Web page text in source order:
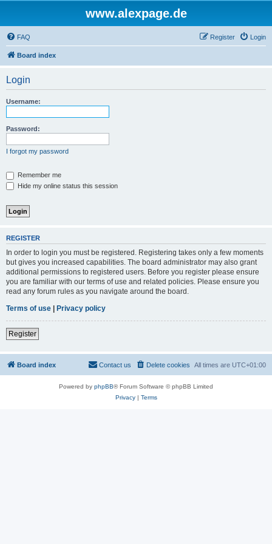
www.alexpage.de
FAQ Login
Register
Board index
Login
Username:
Password:
I forgot my password
Remember me
Hide my online status this session
REGISTER
In order to login you must be registered. Registering takes only a few moments
but gives you increased capabilities. The board administrator may also grant
additional permissions to registered users. Before you register please ensure
you are familiar with our terms of use and related policies. Please ensure you
read any forum rules as you navigate around the board.
Terms of use | Privacy policy
Register
Board index All times are UTC+01:00
Delete cookies
Contact us
Powered by phpBB® Forum Software © phpBB Limited
Privacy| Terms